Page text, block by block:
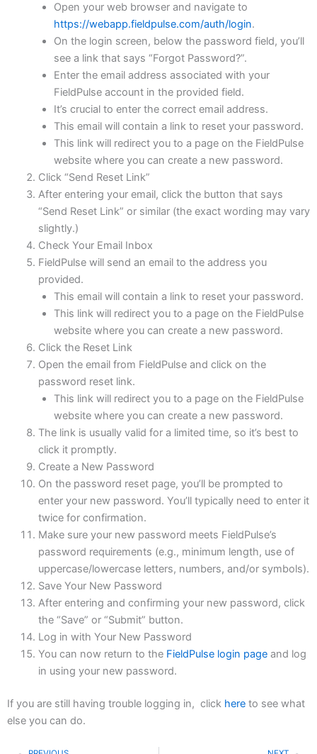
Open your web browser and navigate to
https://webapp.fieldpulse.com/auth/login.
On the login screen, below the password field, you’ll
see a link that says “Forgot Password?”.
Enter the email address associated with your
FieldPulse account in the provided field.
It’s crucial to enter the correct email address.
This email will contain a link to reset your password.
This link will redirect you to a page on the FieldPulse
website where you can create a new password.
Click “Send Reset Link”
After entering your email, click the button that says
“Send Reset Link” or similar (the exact wording may vary
slightly.)
Check Your Email Inbox
FieldPulse will send an email to the address you
provided.
This email will contain a link to reset your password.
This link will redirect you to a page on the FieldPulse
website where you can create a new password.
Click the Reset Link
Open the email from FieldPulse and click on the
password reset link.
This link will redirect you to a page on the FieldPulse
website where you can create a new password.
The link is usually valid for a limited time, so it’s best to
click it promptly.
Create a New Password
On the password reset page, you’ll be prompted to
enter your new password. You’ll typically need to enter it
twice for confirmation.
Make sure your new password meets FieldPulse’s
password requirements (e.g., minimum length, use of
uppercase/lowercase letters, numbers, and/or symbols).
Save Your New Password
After entering and confirming your new password, click
the “Save” or “Submit” button.
Log in with Your New Password
You can now return to the FieldPulse login pageand log
in using your new password.
If you are still having trouble logging in, click here to see what
else you can do.